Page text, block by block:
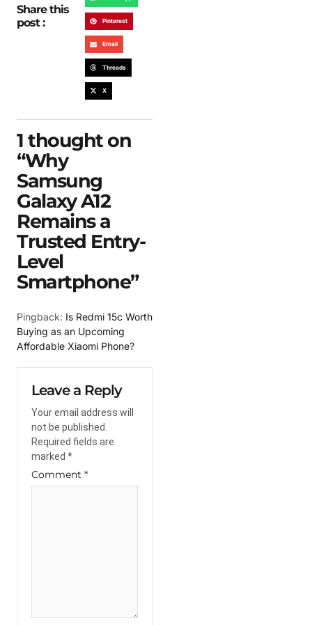
Share this
post :
Pinterest
Email
Threads
X
1 thought on
“Why
Samsung
Galaxy A12
Remains a
Trusted Entry-
Level
Smartphone”
Pingback: Is Redmi 15c Worth
Buying as an Upcoming
Affordable Xiaomi Phone?
Leave a Reply
Your email address will
not be published.
Required fields are
marked *
Comment *